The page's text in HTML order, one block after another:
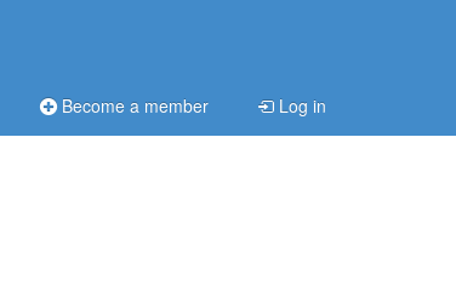
Become a member Log in